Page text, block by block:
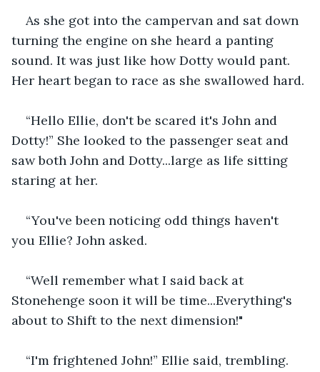
As she got into the campervan and sat down
turning the engine on she heard a panting
sound. It was just like how Dotty would pant.
Her heart began to race as she swallowed hard.
“Hello Ellie, don't be scared it's John and
Dotty!” She looked to the passenger seat and
saw both John and Dotty...large as life sitting
staring at her.
“You've been noticing odd things haven't
you Ellie? John asked.
“Well remember what I said back at
Stonehenge soon it will be time...Everything's
about to Shift to the next dimension!"
“I'm frightened John!” Ellie said, trembling.